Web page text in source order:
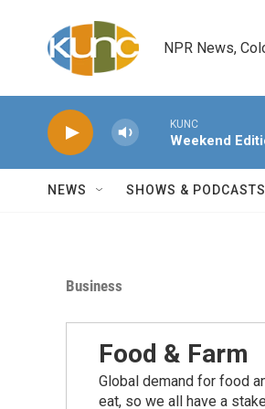
NPR News,
KUNC
Weekend
NEWS SHOWS & PODCASTS
Business
Food & Farm
Global demand for food
eat, so we all have a